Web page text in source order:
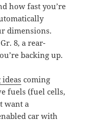
how fast you’re
dimensions.
8, a rear-
backing up.
coming
fuels (fuel cells,
want a
car with